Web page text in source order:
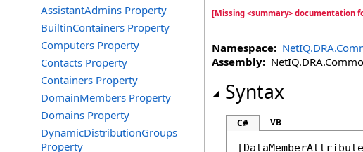
AssistantAdmins Property
BuiltinContainers Property
Computers Property
Contacts Property
Containers Property
DomainMembers Property
Domains Property
DynamicDistributionGroups
Property
[Missing <summary> documentation
Namespace:
Assembly:
Syntax
C# VB
[DataMemberAttribute